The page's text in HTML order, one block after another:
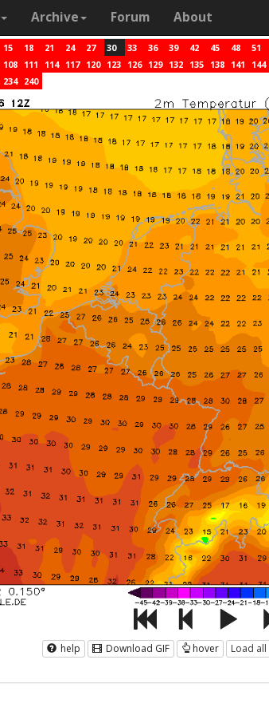
Archive Forum About
15 18 21 24 27 30 33 36 39 42 45 48 51
108 111 114 117 120 123 126 129 132 135 138 141 144
234 240
help Download GIF hover Load